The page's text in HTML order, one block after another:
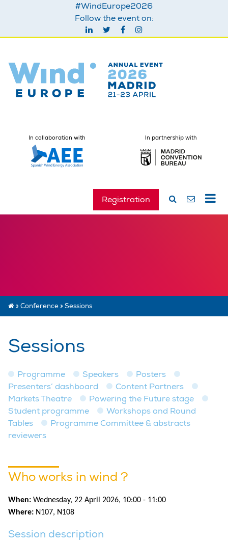
#WindEurope2026
Follow the event on:
In collaboration with In partnership with
Registration
» Conference» Sessions
Sessions
Programme Speakers
Posters
Presenters’ dashboard
Content Partners
Markets Theatre
Powering the Future stage
Student programme
Workshops and Round
Tables
Programme Committee & abstracts
reviewers
Who works in wind ?
When: Wednesday, 22 April 2026, 10:00 - 11:00
Where: N107, N108
Session description